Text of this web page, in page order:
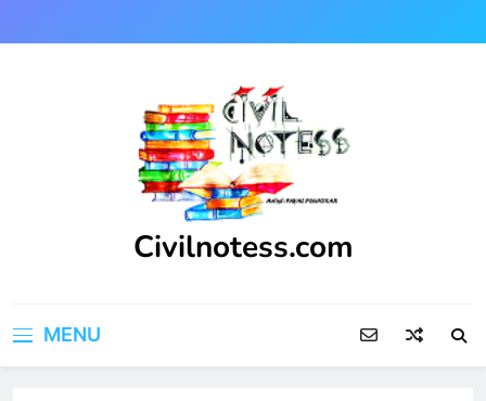
to
Civilnotess.com
MENU